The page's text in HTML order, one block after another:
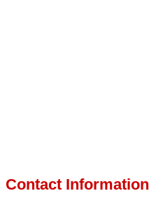
Contact Information